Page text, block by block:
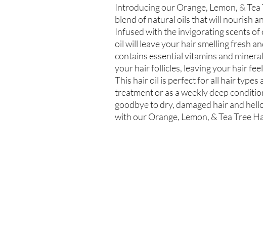
Introducing our Orange, Lemon, &
blend of natural oils that will nourish
Infused with the invigorating scents
oil will leave your hair smelling fresh
contains essential vitamins and
your hair follicles, leaving your hair
This hair oil is perfect for all hair types
treatment or as a weekly deep
goodbye to dry, damaged hair and
with our Orange, Lemon, & Tea Tree